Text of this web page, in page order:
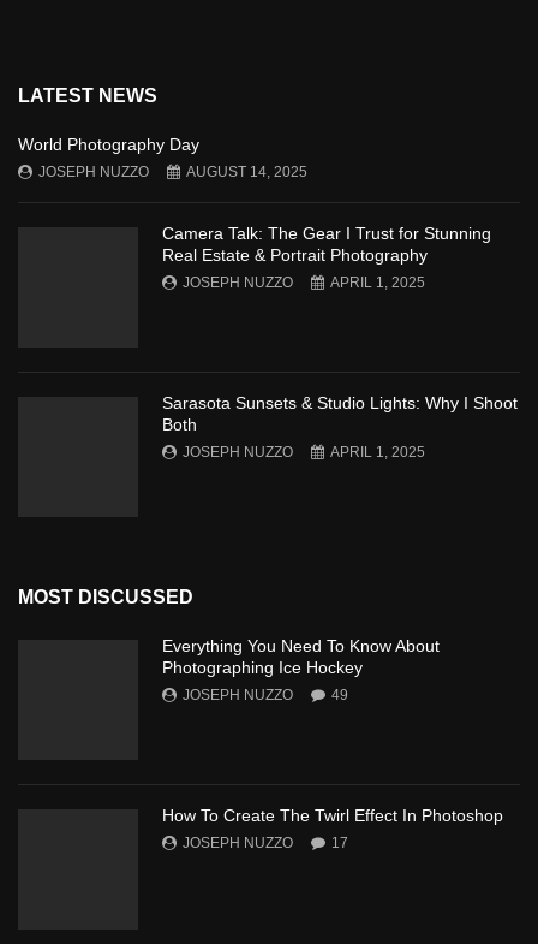
LATEST NEWS
World Photography Day
JOSEPH NUZZO AUGUST 14, 2025
Camera Talk: The Gear I Trust for Stunning
Real Estate & Portrait Photography
JOSEPH NUZZO APRIL 1, 2025
Sarasota Sunsets & Studio Lights: Why I Shoot
Both
JOSEPH NUZZO APRIL 1, 2025
MOST DISCUSSED
Everything You Need To Know About
Photographing Ice Hockey
JOSEPH NUZZO 49
How To Create The Twirl Effect In Photoshop
JOSEPH NUZZO 17